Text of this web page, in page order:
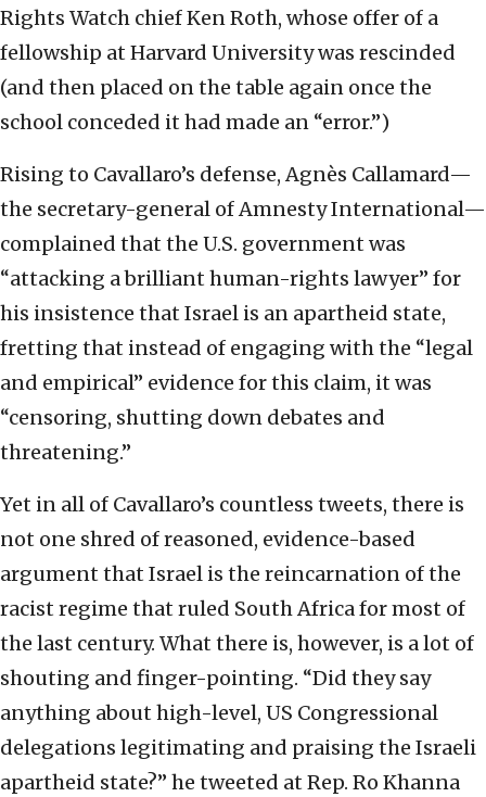
Rights Watch chief Ken Roth, whose offer of a
fellowship at Harvard University was rescinded
(and then placed on the table again once the
school conceded it had made an “error.”)
Rising to Cavallaro’s defense, Agnès Callamard—
the secretary-general of Amnesty International—
complained that the U.S. government was
“attacking a brilliant human-rights lawyer” for
his insistence that Israel is an apartheid state,
fretting that instead of engaging with the “legal
and empirical” evidence for this claim, it was
“censoring, shutting down debates and
threatening.”
Yet in all of Cavallaro’s countless tweets, there is
not one shred of reasoned, evidence-based
argument that Israel is the reincarnation of the
racist regime that ruled South Africa for most of
the last century. What there is, however, is a lot of
shouting and finger-pointing. “Did they say
anything about high-level, US Congressional
delegations legitimating and praising the Israeli
apartheid state?” he tweeted at Rep. Ro Khanna